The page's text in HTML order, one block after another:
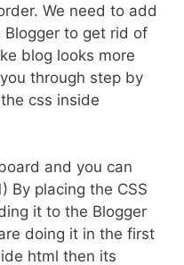
We need to add
Blogger to get rid of
blog looks more
through step by
css inside
and you can
By placing the CSS
it to the Blogger
doing it in the first
html then its